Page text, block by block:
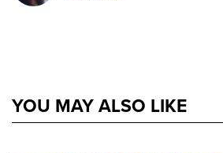
YOU MAY ALSO LIKE